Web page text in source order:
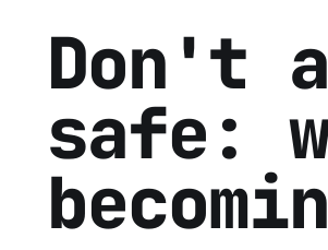
Don't
safe: